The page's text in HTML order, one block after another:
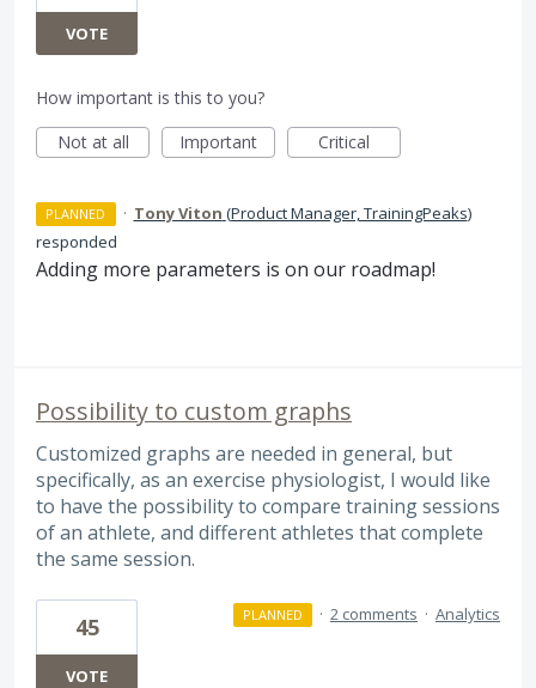
VOTE
How important is this to you?
Not at all
Important Critical
PLANNED · Tony Viton (Product Manager, TrainingPeaks)
responded
Adding more parameters is on our roadmap!
Possibility to custom graphs
Customized graphs are needed in general, but
specifically, as an exercise physiologist, I would like
to have the possibility to compare training sessions
of an athlete, and different athletes that complete
the same session.
45
VOTE
PLANNED · 2 comments · Analytics